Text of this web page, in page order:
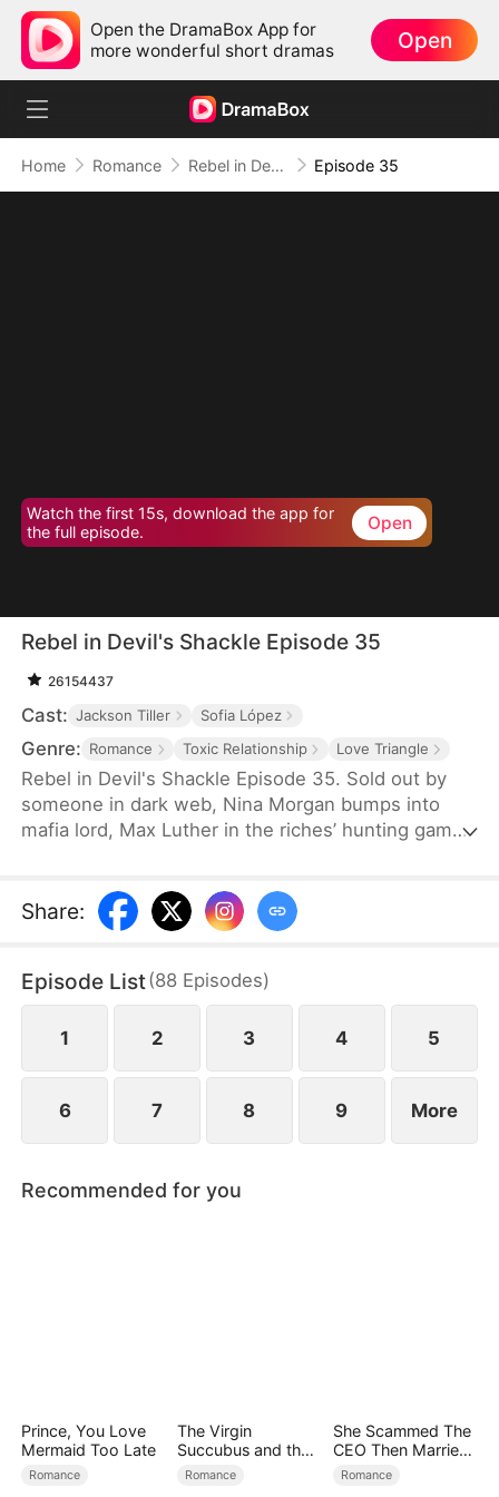
Open the DramaBox App for
more wonderful short dramas
Open
Home Romance Rebel in Devil's Shackle Episode 35
Watch the first 15s, download the app for
the full episode.
Open
Rebel in Devil's Shackle Episode 35
26154437
Cast: Jackson Tiller Sofia López
Genre: Romance Toxic Relationship Love Triangle
Rebel in Devil's Shackle Episode 35. Sold out by
someone in dark web, Nina Morgan bumps into
mafia lord, Max Luther in the riches’ hunting game.
She finally makes up her mind to leave, but Max
confines her no matter how many times she tries.
and forbidden desire, the two hurt each other but
simultaneously save each other.
Share:
Episode List(88 Episodes)
1 2 3 4 5
6 7 8 9 More
Recommended for you
Prince, You Love
Mermaid Too Late
Romance
The Virgin
Succubus and the
Archmage
Romance
She Scammed The
CEO Then Married
Him
Romance